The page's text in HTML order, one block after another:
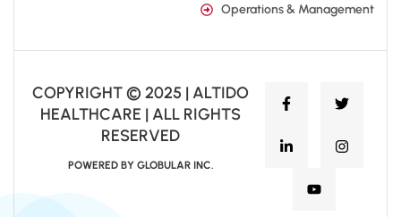
Operations & Management
COPYRIGHT © 2025 | ALTIDO
HEALTHCARE | ALL RIGHTS
RESERVED
POWERED BY GLOBULAR INC.